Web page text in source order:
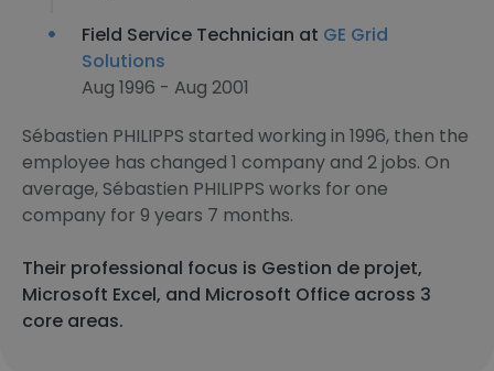
Field Service Technician at GE Grid
Solutions
Aug 1996 - Aug 2001
Sébastien PHILIPPS started working in 1996, then the
employee has changed 1 company and 2 jobs. On
average, Sébastien PHILIPPS works for one
company for 9 years 7 months.
Their professional focus is Gestion de projet,
Microsoft Excel, and Microsoft Office across 3
core areas.